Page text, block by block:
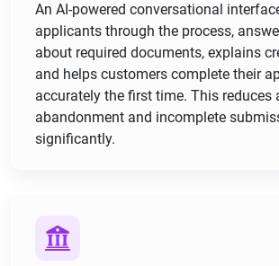
An AI-powered conversational
applicants through the process,
about required documents, explains
and helps customers complete their
accurately the first time. This reduces
abandonment and incomplete
significantly.